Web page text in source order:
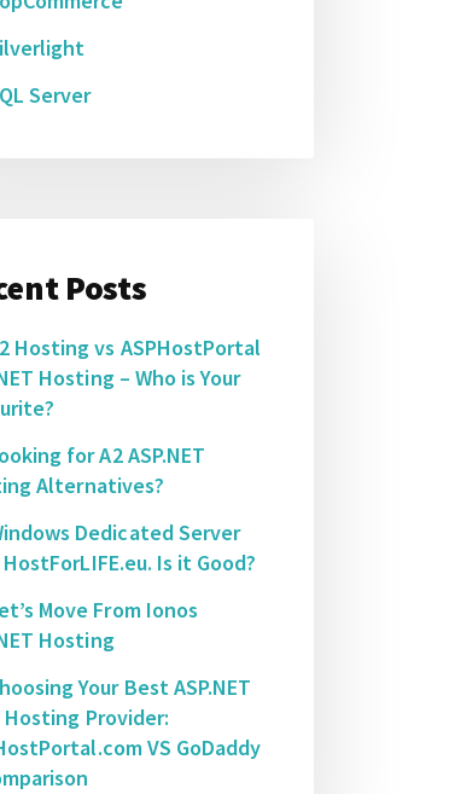
Server
Posts
Hosting vs ASPHostPortal
Hosting – Who is Your
for A2 ASP.NET
Alternatives?
Dedicated Server
Is it Good?
Move From Ionos
Hosting
Your Best ASP.NET
Hosting Provider:
VS GoDaddy